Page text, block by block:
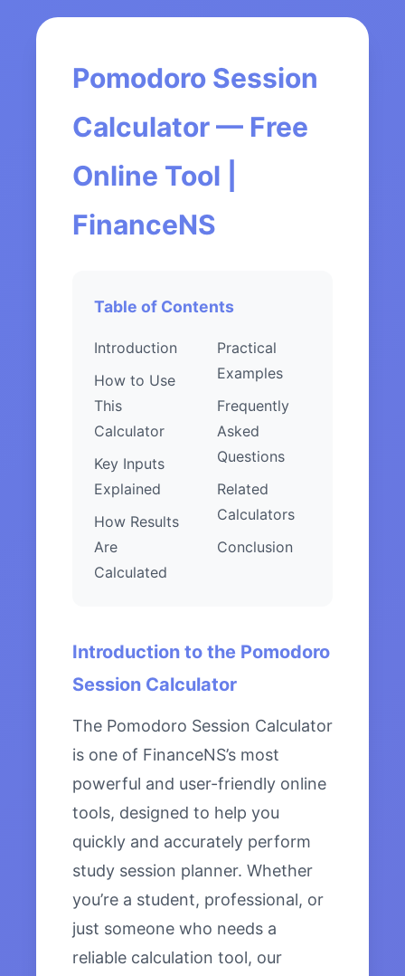
Pomodoro Session
Calculator — Free
Online Tool |
FinanceNS
Table of Contents
Introduction
How to Use
This
Calculator
Key Inputs
Explained
How Results
Are
Calculated
Practical
Examples
Frequently
Asked
Questions
Related
Calculators
Conclusion
Introduction to the Pomodoro
Session Calculator
The Pomodoro Session Calculator
is one of FinanceNS’s most
powerful and user-friendly online
tools, designed to help you
quickly and accurately perform
study session planner. Whether
you’re a student, professional, or
just someone who needs a
reliable calculation tool, our